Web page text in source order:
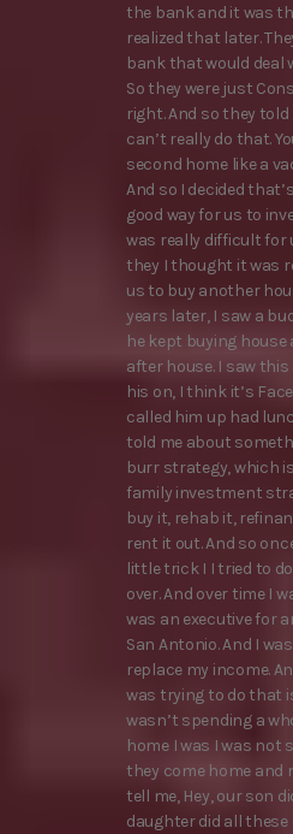
the bank and it was
realized that later.
bank that would deal
So they were just
right. And so they told
can’t really do that.
second home like a
And so I decided
good way for us to
was really difficult for
they I thought it was
us to buy another
years later, I saw a
he kept buying house
after house. I saw
his on, I think it’s
called him up had
told me about
burr strategy, which
family investment
buy it, rehab it,
rent it out. And so
little trick I I tried to
over. And over time I
was an executive for
San Antonio. And I
replace my income.
was trying to do that
wasn’t spending a
home I was I was not
they come home and
tell me, Hey, our son
daughter did all